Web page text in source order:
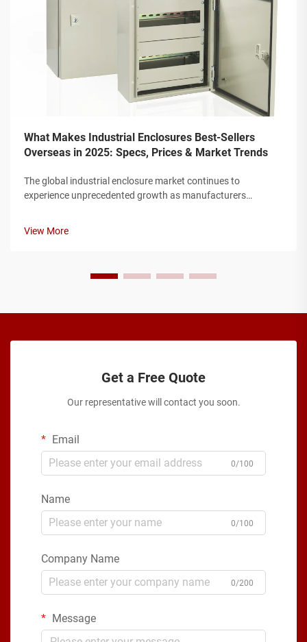
What Makes Industrial Enclosures Best-Sellers
Overseas in 2025: Specs, Prices & Market Trends
The global industrial enclosure market continues to
experience unprecedented growth as manufacturers
require enclosures that can w...
View More
Get a Free Quote
Our representative will contact you soon.
Email
0/100
Name
0/100
Company Name
0/200
Message